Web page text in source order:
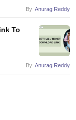
By: Anurag Reddy
To
By: Anurag Reddy